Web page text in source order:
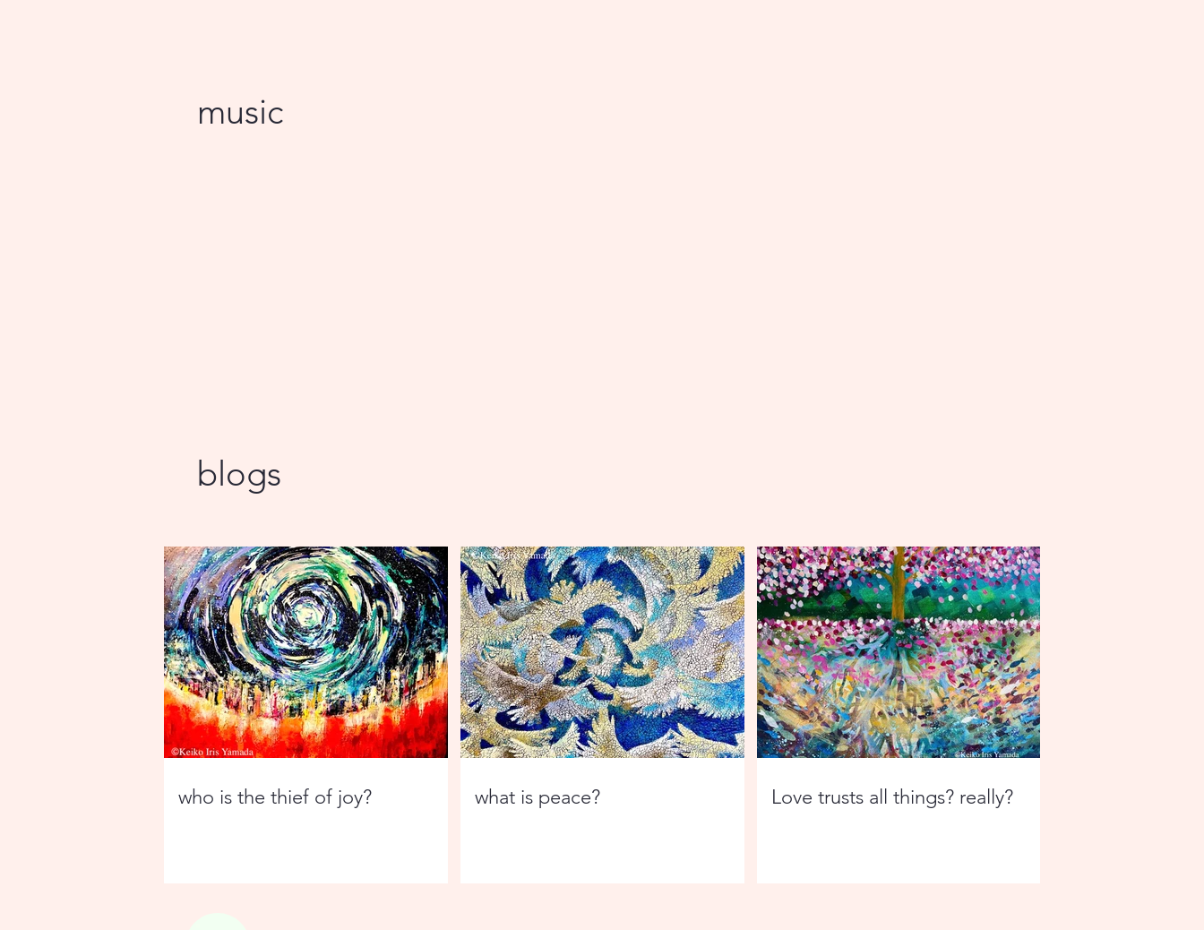
music
blogs
who is the thief of joy? what is peace? Love trusts all things? really?